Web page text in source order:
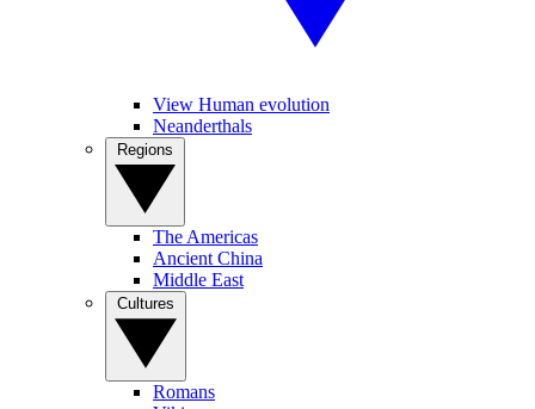
View Human evolution
Neanderthals
The Americas
Ancient China
Middle East
Romans